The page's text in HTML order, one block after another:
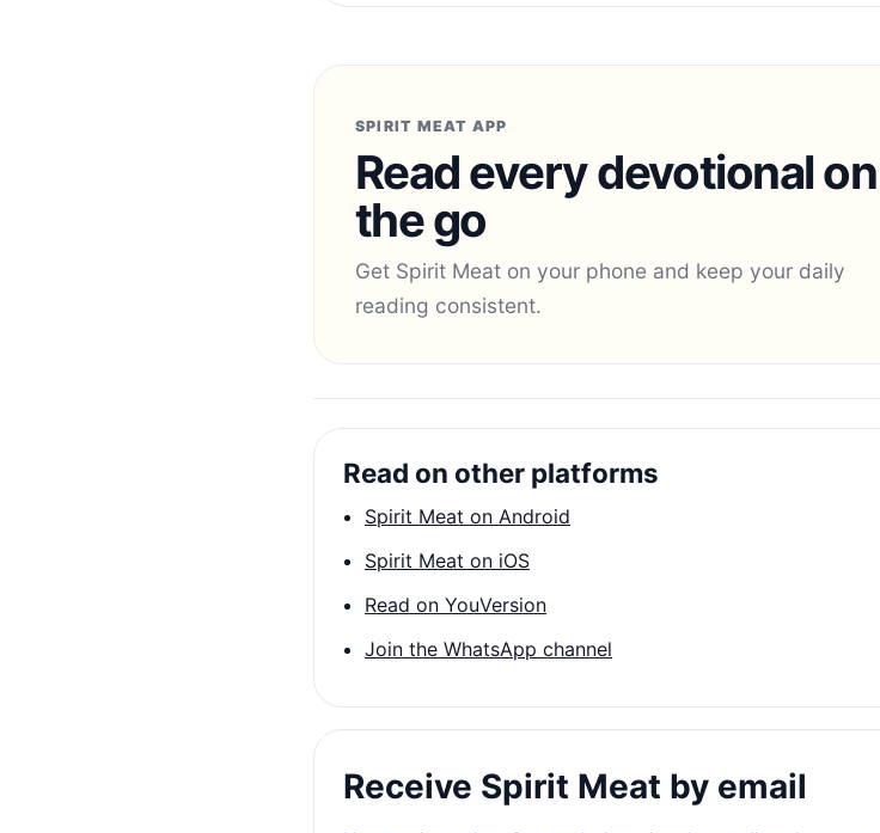
SPIRIT MEAT APP
Read every devotional on
the go
Get Spirit Meat on your phone and keep your daily
reading consistent.
Read on other platforms
Spirit Meat on Android
Spirit Meat on iOS
Read on YouVersion
Join the WhatsApp channel
Receive Spirit Meat by email